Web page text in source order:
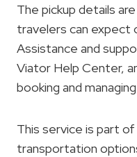
The pickup details
travelers can expect
Assistance and
Viator Help Center,
booking and
This service is part
transportation